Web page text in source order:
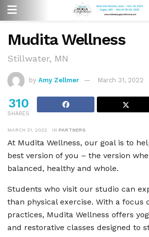
Mudita Wellness
Stillwater, MN
by Amy Zellmer March 31, 2022
310
SHARES
MARCH 31, 2022 IN PARTNERS
At Mudita Wellness, our goal is to
best version of you – the version
balanced, healthy and whole.
Students who visit our studio can
than physical exercise. With a focus
practices, Mudita Wellness offers
and restorative classes designed to